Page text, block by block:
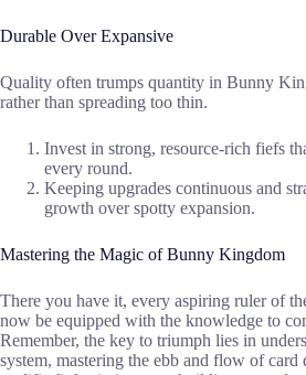
Durable Over Expansive
Quality often trumps quantity in Bunny
rather than spreading too thin.
Invest in strong, resource-rich fiefs
every round.
Keeping upgrades continuous and
growth over spotty expansion.
Mastering the Magic of Bunny Kingdom
There you have it, every aspiring ruler of
now be equipped with the knowledge to
Remember, the key to triumph lies in
system, mastering the ebb and flow of card